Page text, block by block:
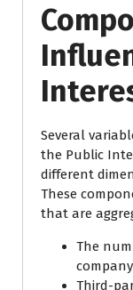
Several
the Public
different
These
that are
The
Third-